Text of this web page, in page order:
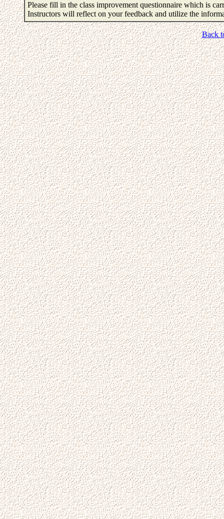
Please fill in the class improvement questionnaire which is
Instructors will reflect on your feedback and utilize the
Back